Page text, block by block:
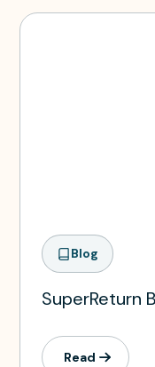
Blog
SuperReturn
Read